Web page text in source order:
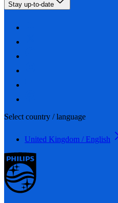
Stay up-to-date
Select country / language
United Kingdom / English